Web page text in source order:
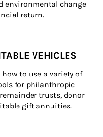
environmental change
return.
VEHICLES
to use a variety of
for philanthropic
trusts, donor
gift annuities.